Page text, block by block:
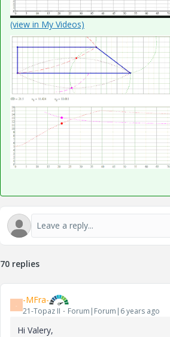
l
a
y
V
(view in My Videos)
70 replies
- -MFra-
21-Topaz II Forum|Forum|6 years ago
Hi Valery,